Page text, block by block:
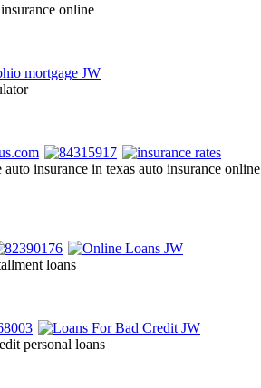
online
insurance in texas auto insurance online
loans
personal loans